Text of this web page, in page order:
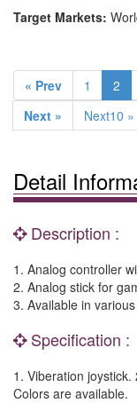
Target Markets:
« Prev 1 2
Next »
Next10 »
Detail
Description :
1. Analog controller
2. Analog stick for
3. Available in
Specification :
1. Viberation
Colors are available.